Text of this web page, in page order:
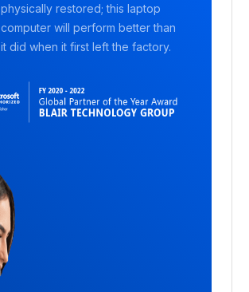
physically restored; this laptop
computer will perform better than
it did when it first left the factory.